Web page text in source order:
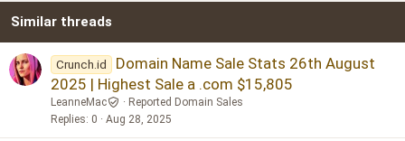
26
Similar threads
Crunch.id
Domain Name Sale Stats 26th August
2025 | Highest Sale a .com $15,805
LeanneMac
Reported Domain Sales
Replies 0 Aug 28, 2025